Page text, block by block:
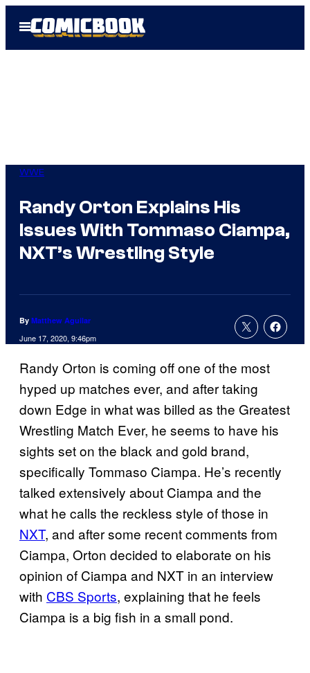
Open
Menu
WWE
Randy Orton Explains His
Issues With Tommaso Ciampa,
NXT’s Wrestling Style
By Matthew Aguilar
June 17, 2020, 9:46pm
Randy Orton is coming off one of the most
hyped up matches ever, and after taking
down Edge in what was billed as the Greatest
Wrestling Match Ever, he seems to have his
sights set on the black and gold brand,
specifically Tommaso Ciampa. He’s recently
talked extensively about Ciampa and the
what he calls the reckless style of those in
NXT, and after some recent comments from
Ciampa, Orton decided to elaborate on his
opinion of Ciampa and NXT in an interview
with CBS Sports, explaining that he feels
Ciampa is a big fish in a small pond.